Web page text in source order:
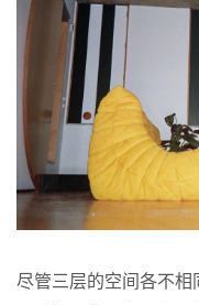
尽管三层的空间各不